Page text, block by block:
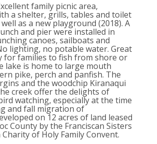
family picnic area,
a shelter, grills, tables and toilet
as a new playground (2018). A
and pier were installed in
canoes, sailboats and
lighting, no potable water. Great
for families to fish from shore or
lake is home to large mouth
pike, perch and panfish. The
and the woodchip Kiranaqui
creek offer the delights of
watching, especially at the time
and fall migration of
on 12 acres of land leased
County by the Franciscan Sisters
of Holy Family Convent.